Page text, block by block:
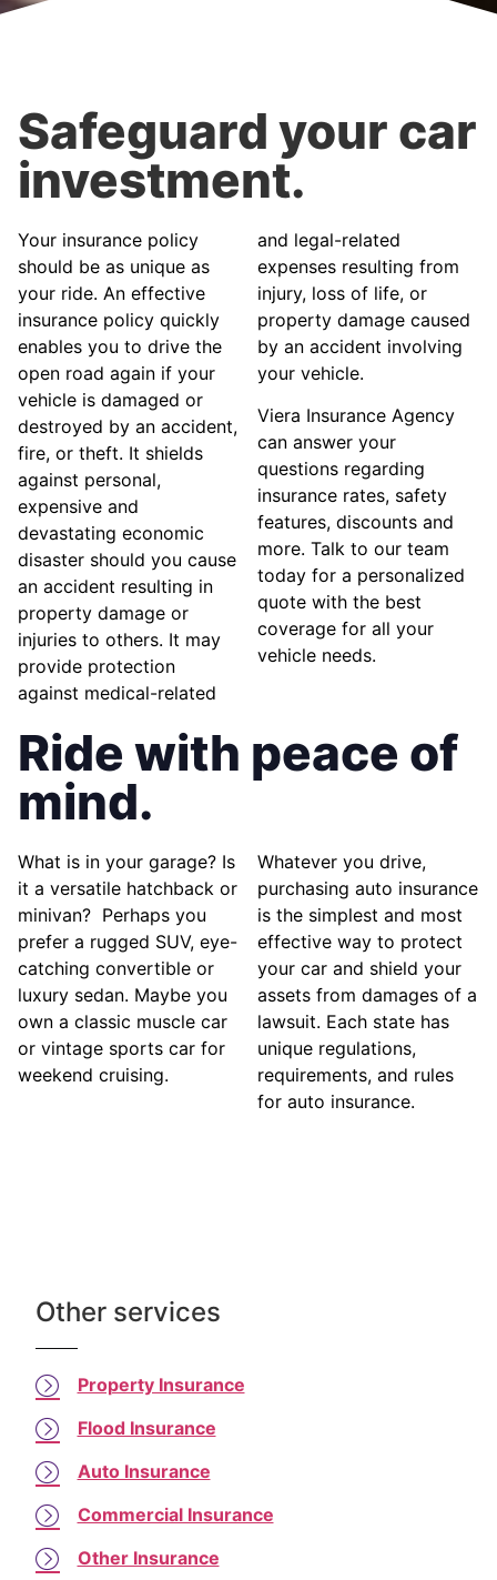
Safeguard your car
investment.
Your insurance policy
should be as unique as
your ride. An effective
insurance policy quickly
enables you to drive the
open road again if your
vehicle is damaged or
destroyed by an accident,
fire, or theft. It shields
against personal,
expensive and
devastating economic
disaster should you cause
an accident resulting in
property damage or
injuries to others. It may
provide protection
against medical-related
and legal-related
expenses resulting from
injury, loss of life, or
property damage caused
by an accident involving
your vehicle.
Viera Insurance Agency
can answer your
questions regarding
insurance rates, safety
features, discounts and
more. Talk to our team
today for a personalized
quote with the best
coverage for all your
vehicle needs.
Ride with peace of
mind.
What is in your garage? Is
it a versatile hatchback or
minivan? Perhaps you
prefer a rugged SUV, eye-
catching convertible or
luxury sedan. Maybe you
own a classic muscle car
or vintage sports car for
weekend cruising.
Whatever you drive,
purchasing auto insurance
is the simplest and most
effective way to protect
your car and shield your
assets from damages of a
lawsuit. Each state has
unique regulations,
requirements, and rules
for auto insurance.
Other services
Property Insurance
Flood Insurance
Auto Insurance
Commercial Insurance
Other Insurance